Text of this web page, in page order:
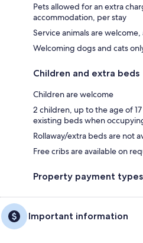
Pets allowed for an extra
accommodation, per stay
Service animals are
Welcoming dogs and cats
Children and extra beds
Children are welcome
2 children, up to the age of
existing beds when
Rollaway/extra beds are not
Free cribs are available on
Property payment types
Important information